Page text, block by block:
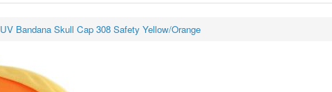
UV Bandana Skull Cap 308 Safety Yellow/Orange